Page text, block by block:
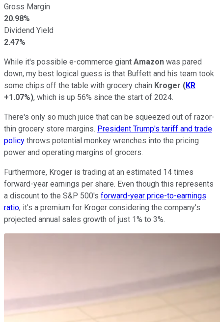
Gross Margin
20.98%
Dividend Yield
2.47%
While it's possible e-commerce giant Amazon was pared
down, my best logical guess is that Buffett and his team took
some chips off the table with grocery chain Kroger (KR
+1.07%), which is up 56% since the start of 2024.
There's only so much juice that can be squeezed out of razor-
thin grocery store margins. President Trump's tariff and trade
policy throws potential monkey wrenches into the pricing
power and operating margins of grocers.
Furthermore, Kroger is trading at an estimated 14 times
forward-year earnings per share. Even though this represents
a discount to the S&P 500's forward-year price-to-earnings
ratio, it's a premium for Kroger considering the company's
projected annual sales growth of just 1% to 3%.